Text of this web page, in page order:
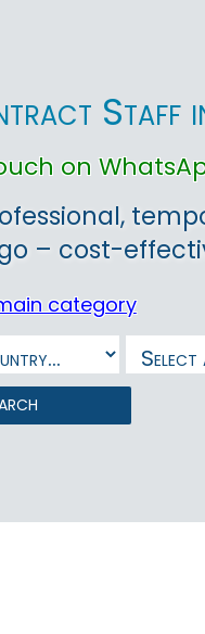
Staff
on
– cost-
category